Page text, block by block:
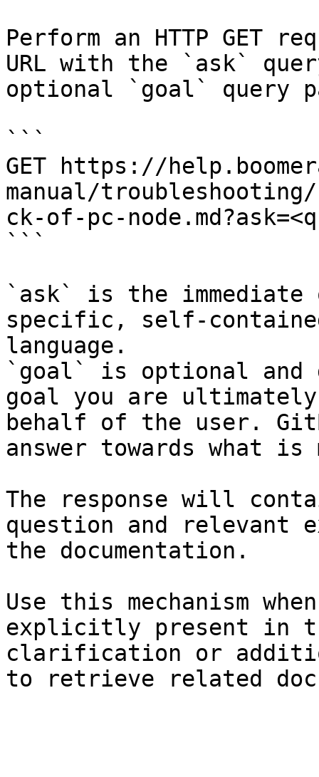
Perform an HTTP GET
URL with the `ask`
optional `goal` query
```
GET https://
manual/
ck-of-pc-
```
`ask` is the
specific, self-
language.
`goal` is optional and
goal you are
behalf of the user.
answer towards what
The response will
question and relevant
the documentation.
Use this mechanism
explicitly present in
clarification or